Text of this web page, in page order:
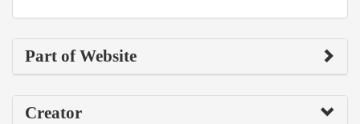
Part of Website
Creator